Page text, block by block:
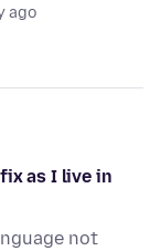
ago
as I live in
not